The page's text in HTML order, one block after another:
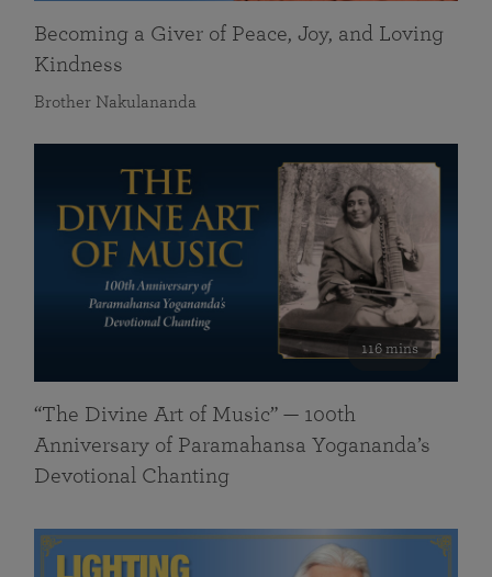
Becoming a Giver of Peace, Joy, and Loving
Kindness
Brother Nakulananda
116 mins
“The Divine Art of Music” — 100th
Anniversary of Paramahansa Yogananda’s
Devotional Chanting